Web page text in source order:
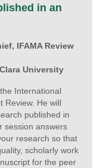
in an
IFAMA Review
University
International
Review. He will
published in
session answers
research so that
scholarly work
for the peer